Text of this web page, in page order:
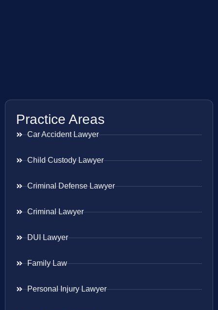
Practice Areas
Car Accident Lawyer
Child Custody Lawyer
Criminal Defense Lawyer
Criminal Lawyer
DUI Lawyer
Family Law
Personal Injury Lawyer